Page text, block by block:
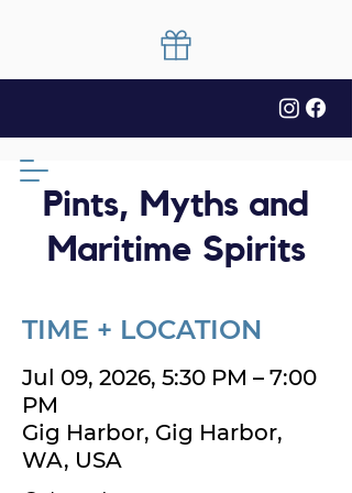
Pints, Myths and
Maritime Spirits
TIME + LOCATION
Jul 09, 2026, 5:30 PM – 7:00
PM
Gig Harbor, Gig Harbor,
WA, USA